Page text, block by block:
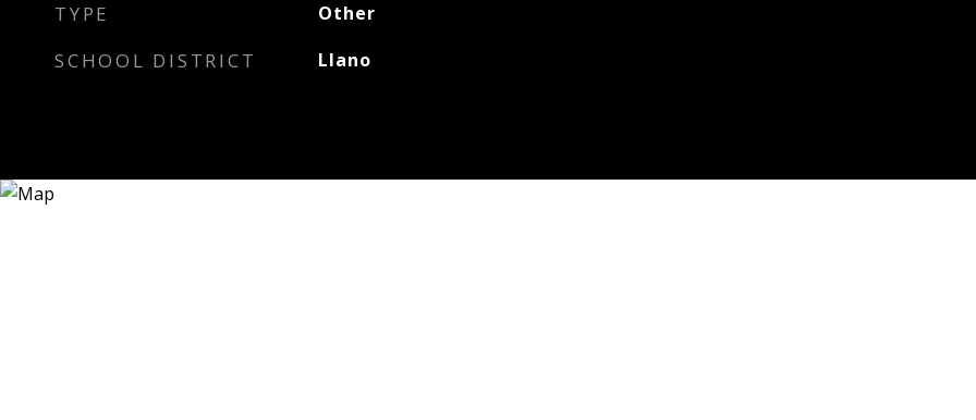
TYPE Other
SCHOOL DISTRICT Llano